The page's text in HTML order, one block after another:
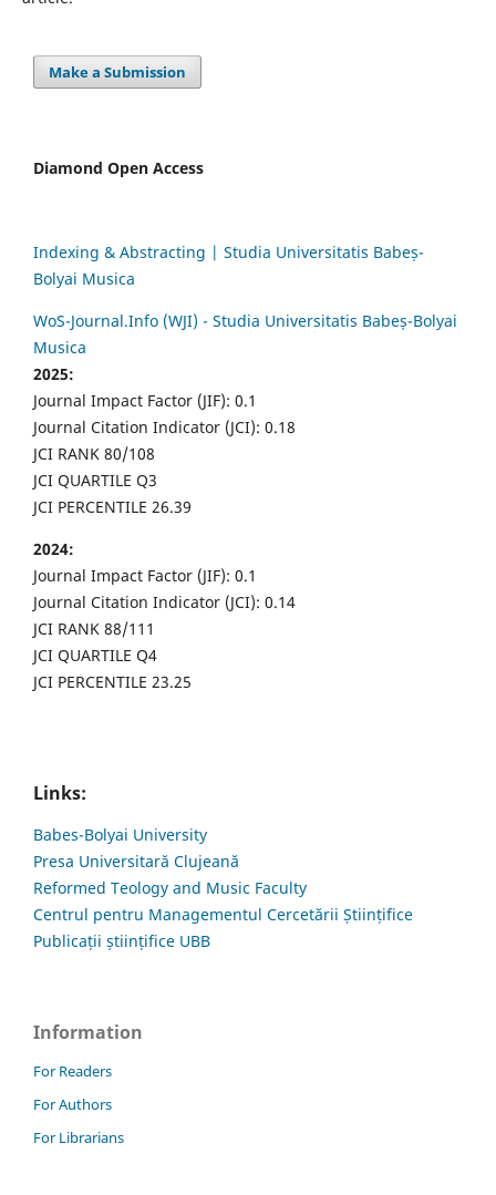
Make a Submission
Diamond Open Access
Indexing & Abstracting | Studia Universitatis Babeș-
Bolyai Musica
WoS-Journal.Info (WJI) - Studia Universitatis Babeș-Bolyai
Musica
2025:
Journal Impact Factor (JIF): 0.1
Journal Citation Indicator (JCI): 0.18
JCI RANK 80/108
JCI QUARTILE Q3
JCI PERCENTILE 26.39
2024:
Journal Impact Factor (JIF): 0.1
Journal Citation Indicator (JCI): 0.14
JCI RANK 88/111
JCI QUARTILE Q4
JCI PERCENTILE 23.25
Links:
Babes-Bolyai University
Presa Universitară Clujeană
Reformed Teology and Music Faculty
Centrul pentru Managementul Cercetării Științifice
Publicații științifice UBB
Information
For Readers
For Authors
For Librarians